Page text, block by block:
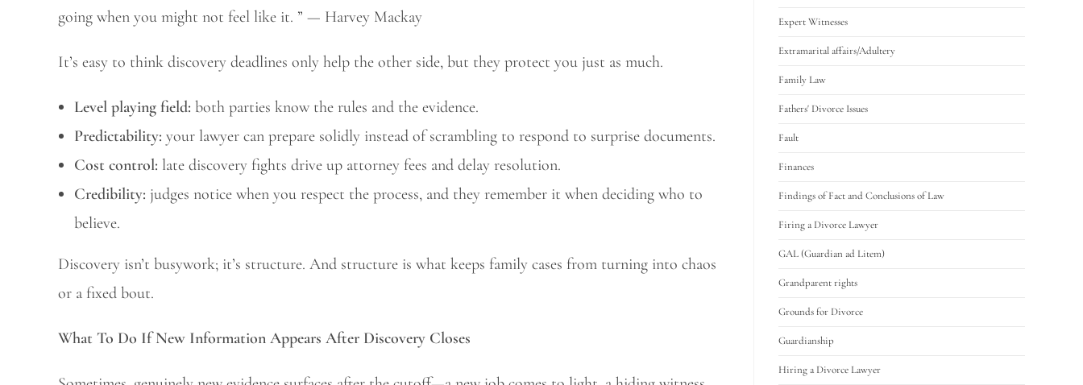
going when you might not feel like it. ” — Harvey Mackay
It’s easy to think discovery deadlines only help the other side, but they protect you just as much.
Level playing field: both parties know the rules and the evidence.
Predictability: your lawyer can prepare solidly instead of scrambling to respond to surprise documents.
Cost control: late discovery fights drive up attorney fees and delay resolution.
Credibility: judges notice when you respect the process, and they remember it when deciding who to
believe.
Discovery isn’t busywork; it’s structure. And structure is what keeps family cases from turning into chaos
or a fixed bout.
What To Do If New Information Appears After Discovery Closes
Expert Witnesses
Extramarital affairs/Adultery
Family Law
Fathers' Divorce Issues
Fault
Finances
Findings of Fact and Conclusions of Law
Firing a Divorce Lawyer
GAL (Guardian ad Litem)
Grandparent rights
Grounds for Divorce
Guardianship
Hiring a Divorce Lawyer